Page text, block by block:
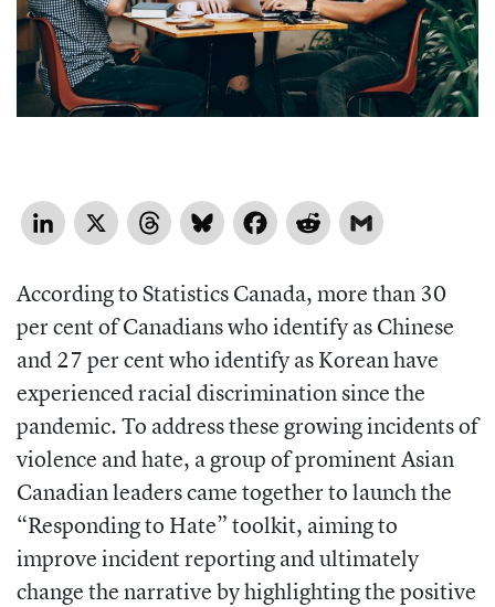
LinkedIn
X ThreadsBlueskyFacebookReddit
According to Statistics Canada, more than 30
per cent of Canadians who identify as Chinese
and 27 per cent who identify as Korean have
experienced racial discrimination since the
pandemic. To address these growing incidents of
violence and hate, a group of prominent Asian
Canadian leaders came together to launch the
“Responding to Hate” toolkit, aiming to
improve incident reporting and ultimately
change the narrative by highlighting the positive